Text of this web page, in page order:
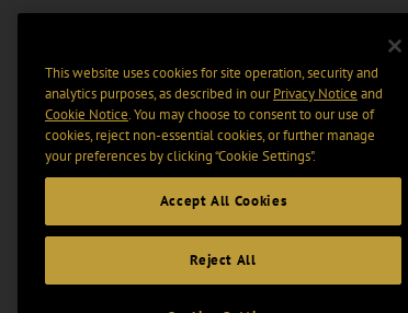
This website uses cookies for site operation, security and
analytics purposes, as described in ourPrivacy Notice and
Cookie Notice. You may choose to consent to our use of
cookies, reject non-essential cookies, or further manage
your preferences by clicking “Cookie Settings".
Accept All Cookies
Reject All